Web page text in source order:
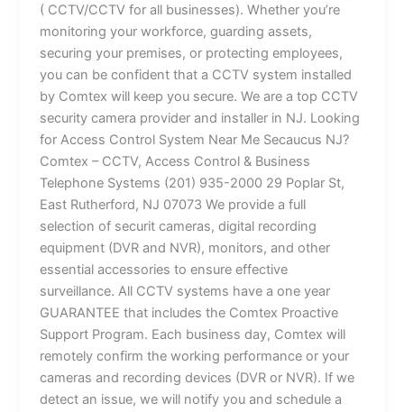
( CCTV/CCTV for all businesses). Whether you’re
monitoring your workforce, guarding assets,
securing your premises, or protecting employees,
you can be confident that a CCTV system installed
by Comtex will keep you secure. We are a top CCTV
security camera provider and installer in NJ. Looking
for Access Control System Near Me Secaucus NJ?
Comtex – CCTV, Access Control & Business
Telephone Systems (201) 935-2000 29 Poplar St,
East Rutherford, NJ 07073 We provide a full
selection of securit cameras, digital recording
equipment (DVR and NVR), monitors, and other
essential accessories to ensure effective
surveillance. All CCTV systems have a one year
GUARANTEE that includes the Comtex Proactive
Support Program. Each business day, Comtex will
remotely confirm the working performance or your
cameras and recording devices (DVR or NVR). If we
detect an issue, we will notify you and schedule a